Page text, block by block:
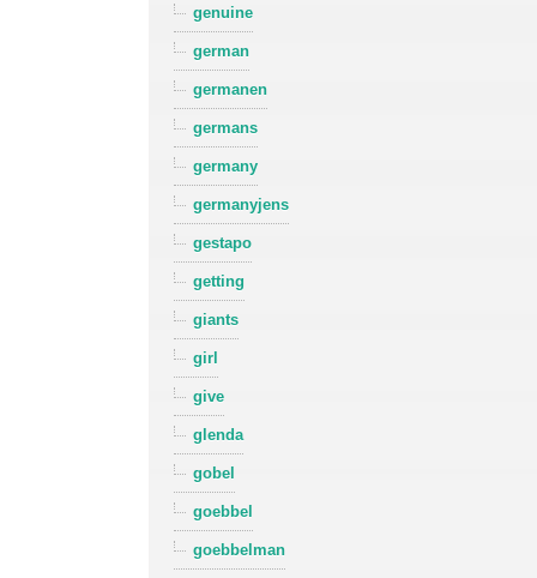
genuine
german
germanen
germans
germany
germanyjens
gestapo
getting
giants
girl
give
glenda
gobel
goebbel
goebbelman